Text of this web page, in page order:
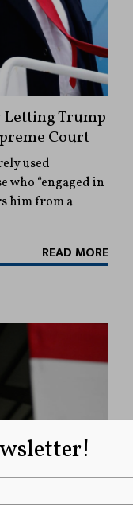
Letting Trump
Court
used
who “engaged in
him from a
READ MORE